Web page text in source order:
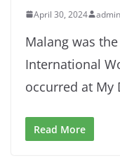
April 30, 2024 admin
Malang was
International
occurred at My
Read More